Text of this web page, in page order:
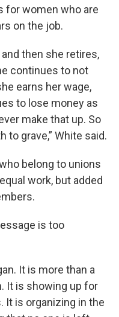
for women who are
on the job.
then she retires,
continues to not
earns her wage,
to lose money as
make that up. So
to grave,” White said.
belong to unions
work, but added
is too
It is more than a
It is showing up for
It is organizing in the